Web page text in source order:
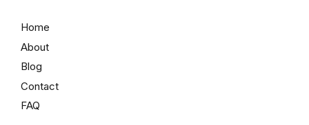
Home
About
Blog
Contact
FAQ